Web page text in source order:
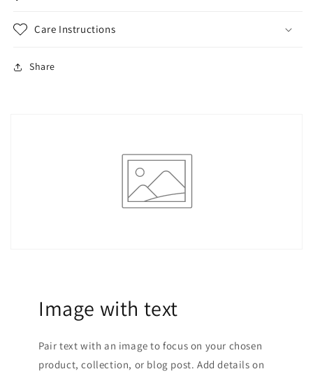
Care Instructions
Share
Image with text
Pair text with an image to focus on your chosen
product, collection, or blog post. Add details on